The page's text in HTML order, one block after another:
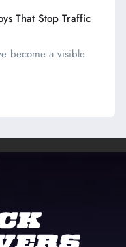
That Stop Traffic
become a visible